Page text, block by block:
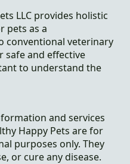
LLC provides holistic
pets as a
conventional veterinary
safe and effective
to understand the
and services
Happy Pets are for
purposes only. They
or cure any disease.